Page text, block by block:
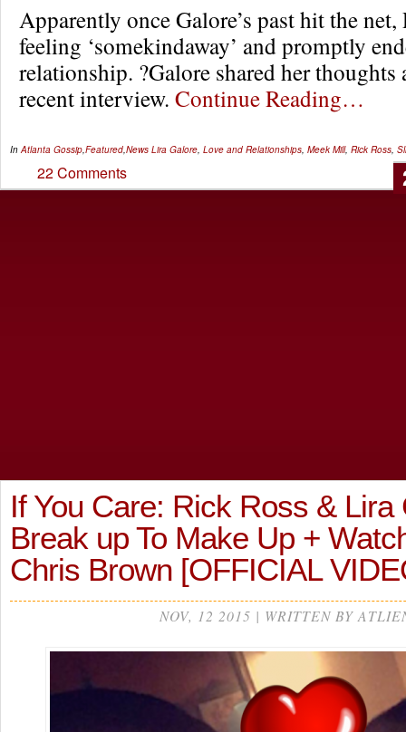
Apparently once Galore’s past hit the net,
feeling ‘somekindaway’ and promptly
relationship. ?Galore shared her
recent interview. Continue Reading…
In Atlanta Gossip Featured News Lira Galore Love and Relationships Meek Mill, Rick Ross
22 Comments
If You Care: Rick Ross & Lira
Break up To Make Up +
Chris Brown [OFFICIAL
NOV, 12 2015 | WRITTEN BY